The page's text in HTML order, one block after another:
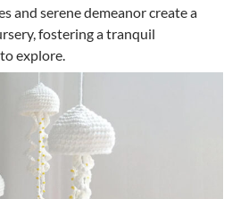
and serene demeanor create a
fostering a tranquil
explore.